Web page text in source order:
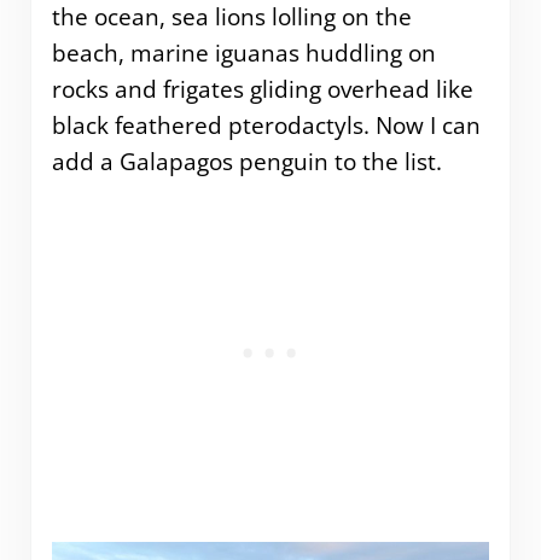
the ocean, sea lions lolling on the
beach, marine iguanas huddling on
rocks and frigates gliding overhead like
black feathered pterodactyls. Now I can
add a Galapagos penguin to the list.